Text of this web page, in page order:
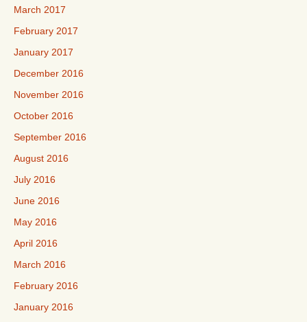
March 2017
February 2017
January 2017
December 2016
November 2016
October 2016
September 2016
August 2016
July 2016
June 2016
May 2016
April 2016
March 2016
February 2016
January 2016